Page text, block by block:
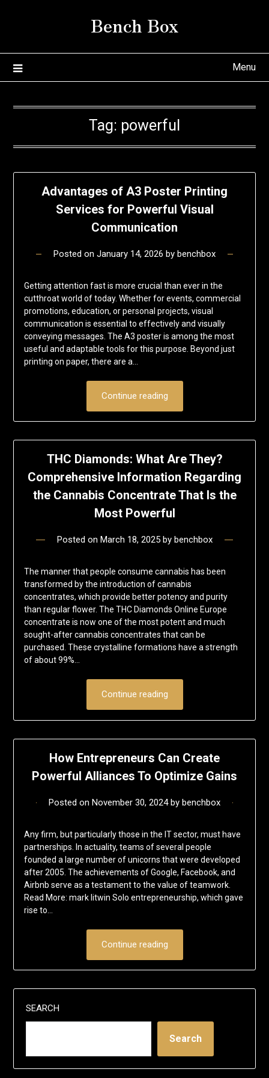
Bench Box
Menu
Tag: powerful
Advantages of A3 Poster Printing
Services for Powerful Visual
Communication
Posted on January 14, 2026 by benchbox
Getting attention fast is more crucial than ever in the
cutthroat world of today. Whether for events, commercial
promotions, education, or personal projects, visual
communication is essential to effectively and visually
conveying messages. The A3 poster is among the most
useful and adaptable tools for this purpose. Beyond just
printing on paper, there are a…
Continue reading
THC Diamonds: What Are They?
Comprehensive Information Regarding
the Cannabis Concentrate That Is the
Most Powerful
Posted on March 18, 2025by benchbox
The manner that people consume cannabis has been
transformed by the introduction of cannabis
concentrates, which provide better potency and purity
than regular flower. The THC Diamonds Online Europe
concentrate is now one of the most potent and much
sought-after cannabis concentrates that can be
purchased. These crystalline formations have a strength
of about 99%…
Continue reading
How Entrepreneurs Can Create
Powerful Alliances To Optimize Gains
Posted on November 30, 2024by benchbox
Any firm, but particularly those in the IT sector, must have
partnerships. In actuality, teams of several people
founded a large number of unicorns that were developed
after 2005. The achievements of Google, Facebook, and
Airbnb serve as a testament to the value of teamwork.
Read More: mark litwin Solo entrepreneurship, which gave
rise to…
Continue reading
SEARCH
Search